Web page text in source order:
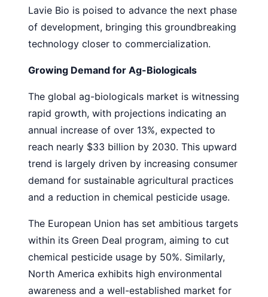
Lavie Bio is poised to advance the next phase
of development, bringing this groundbreaking
technology closer to commercialization.
Growing Demand for Ag-Biologicals
The global ag-biologicals market is witnessing
rapid growth, with projections indicating an
annual increase of over 13%, expected to
reach nearly $33 billion by 2030. This upward
trend is largely driven by increasing consumer
demand for sustainable agricultural practices
and a reduction in chemical pesticide usage.
The European Union has set ambitious targets
within its Green Deal program, aiming to cut
chemical pesticide usage by 50%. Similarly,
North America exhibits high environmental
awareness and a well-established market for